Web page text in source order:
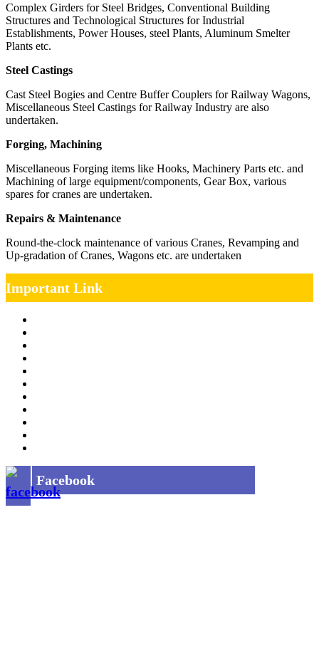
Complex Girders for Steel Bridges, Conventional Building
Structures and Technological Structures for Industrial
Establishments, Power Houses, steel Plants, Aluminum Smelter
Plants etc.
Steel Castings
Cast Steel Bogies and Centre Buffer Couplers for Railway Wagons,
Miscellaneous Steel Castings for Railway Industry are also
undertaken.
Forging, Machining
Miscellaneous Forging items like Hooks, Machinery Parts etc. and
Machining of large equipment/components, Gear Box, various
spares for cranes are undertaken.
Repairs & Maintenance
Round-the-clock maintenance of various Cranes, Revamping and
Up-gradation of Cranes, Wagons etc. are undertaken
Important Link
Facebook